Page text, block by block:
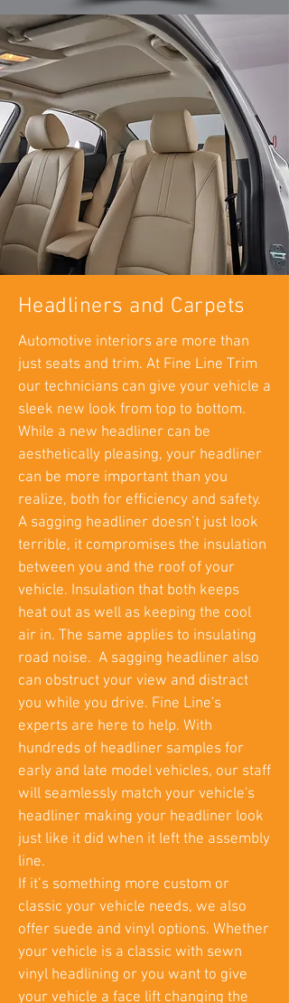
Headliners and Carpets
Automotive interiors are more than
just seats and trim. At Fine Line Trim
our technicians can give your vehicle a
sleek new look from top to bottom.
While a new headliner can be
aesthetically pleasing, your headliner
can be more important than you
realize, both for efficiency and safety.
A sagging headliner doesn’t just look
terrible, it compromises the insulation
between you and the roof of your
vehicle. Insulation that both keeps
heat out as well as keeping the cool
air in. The same applies to insulating
road noise. A sagging headliner also
can obstruct your view and distract
you while you drive. Fine Line's
experts are here to help. With
hundreds of headliner samples for
early and late model vehicles, our staff
will seamlessly match your vehicle's
headliner making your headliner look
just like it did when it left the assembly
line.
If it’s something more custom or
classic your vehicle needs, we also
offer suede and vinyl options. Whether
your vehicle is a classic with sewn
vinyl headlining or you want to give
your vehicle a face lift changing the